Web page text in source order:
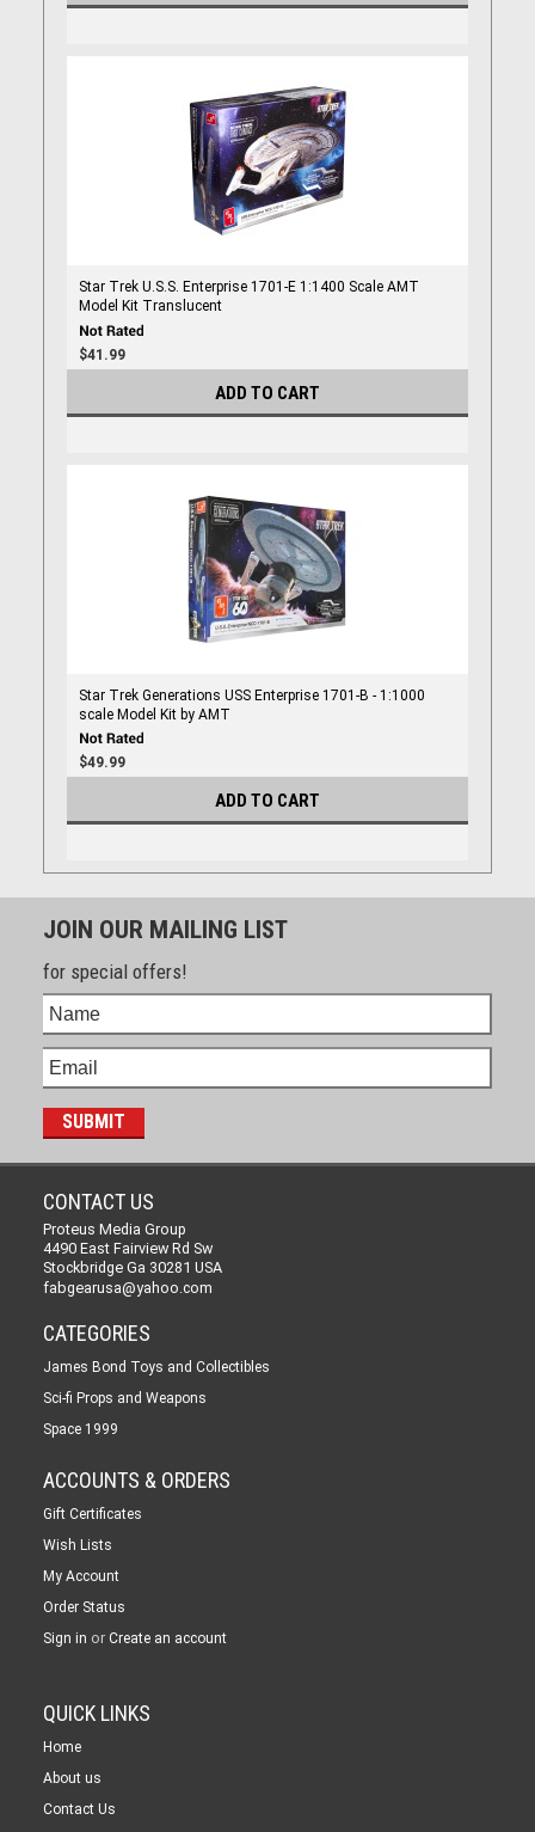
Star Trek U.S.S. Enterprise 1701-E 1:1400 Scale AMT
Model Kit Translucent
$41.99
ADD TO CART
Star Trek Generations USS Enterprise 1701-B - 1:1000
scale Model Kit by AMT
$49.99
ADD TO CART
JOIN OUR MAILING LIST
for special offers!
CONTACT US
Proteus Media Group
4490 East Fairview Rd Sw
Stockbridge Ga 30281 USA
fabgearusa@yahoo.com
CATEGORIES
James Bond Toys and Collectibles
Sci-fi Props and Weapons
Space 1999
ACCOUNTS & ORDERS
Gift Certificates
Wish Lists
My Account
Order Status
Sign in or Create an account
QUICK LINKS
Home
About us
Contact Us